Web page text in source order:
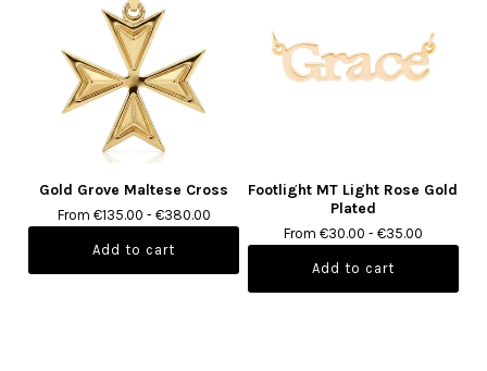
Gold Grove Maltese Cross
From €135.00 - €380.00
Footlight MT Light Rose Gold
Plated
From €30.00 - €35.00